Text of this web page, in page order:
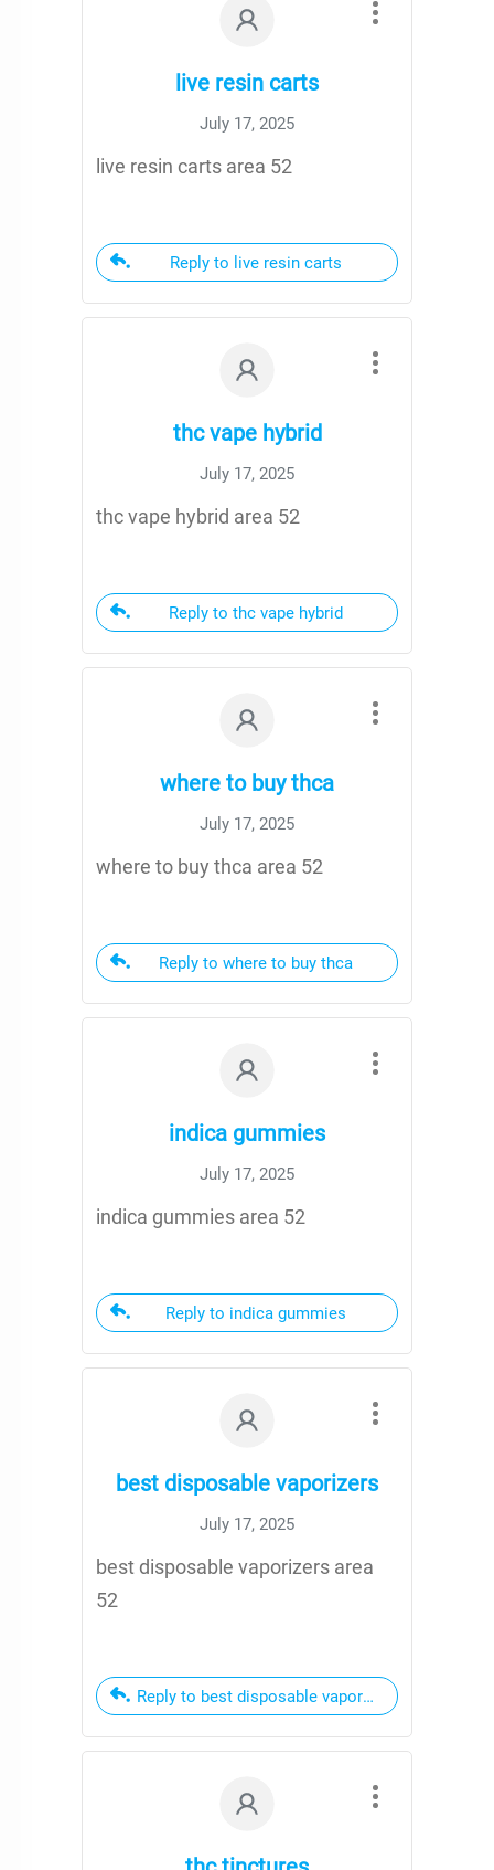
live resin carts
July 17, 2025
live resin carts area 52
Reply to live resin carts
thc vape hybrid
July 17, 2025
thc vape hybrid area 52
Reply to thc vape hybrid
where to buy thca
July 17, 2025
where to buy thca area 52
Reply to where to buy thca
indica gummies
July 17, 2025
indica gummies area 52
Reply to indica gummies
best disposable vaporizers
July 17, 2025
best disposable vaporizers area
52
Reply to best disposable vaporizers